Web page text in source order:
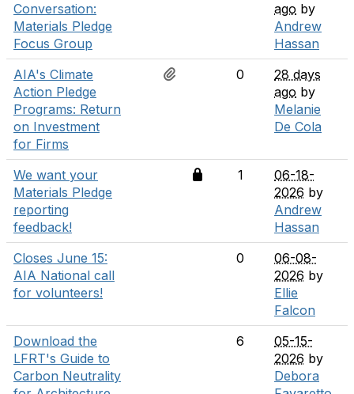
Conversation:
Materials Pledge
Focus Group
ago by
Andrew
Hassan
AIA's Climate
Action Pledge
Programs: Return
on Investment
for Firms
0
28 days
ago by
Melanie
De Cola
We want your
Materials Pledge
reporting
feedback!
1
06-18-
2026 by
Andrew
Hassan
Closes June 15:
AIA National call
for volunteers!
0
06-08-
2026 by
Ellie
Falcon
Download the
LFRT's Guide to
Carbon Neutrality
6
05-15-
2026 by
Debora